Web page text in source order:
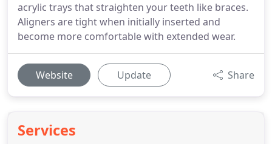
acrylic trays that straighten your teeth like braces.
Aligners are tight when initially inserted and
become more comfortable with extended wear.
Website Update Share
Services